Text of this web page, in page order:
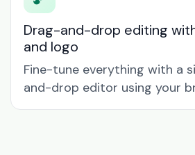
Drag-and-drop editing
and logo
Fine-tune everything with a
and-drop editor using your